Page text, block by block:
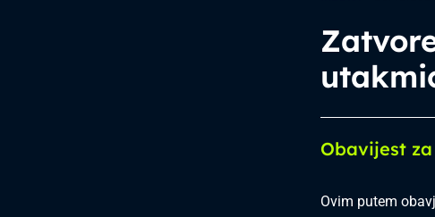
Obavijest
Ovim putem